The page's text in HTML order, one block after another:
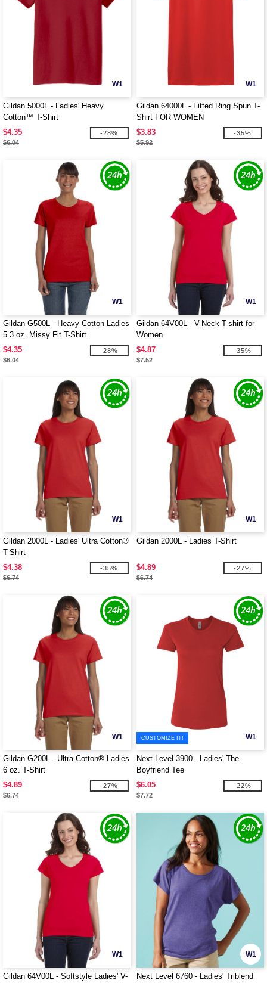
W1
Gildan 5000L - Ladies' Heavy
Cotton™ T-Shirt
$4.35
$6.04
-28%
W1
Gildan 64000L - Fitted Ring Spun T-
Shirt FOR WOMEN
$3.83
$5.92
-35%
W1
Gildan G500L - Heavy Cotton Ladies
5.3 oz. Missy Fit T-Shirt
$4.35
$6.04
-28%
W1
Gildan 64V00L - V-Neck T-shirt for
Women
$4.87
$7.52
-35%
W1
Gildan 2000L - Ladies' Ultra Cotton®
T-Shirt
$4.38
$6.74
-35%
W1
Gildan 2000L - Ladies T-Shirt
$4.89
$6.74
-27%
W1
Gildan G200L - Ultra Cotton® Ladies
6 oz. T-Shirt
$4.89
$6.74
-27%
W1
CUSTOMIZE IT!
Next Level 3900 - Ladies' The
Boyfriend Tee
$6.05
$7.72
-22%
W1
Gildan 64V00L - Softstyle Ladies' V-
W1
Next Level 6760 - Ladies' Triblend